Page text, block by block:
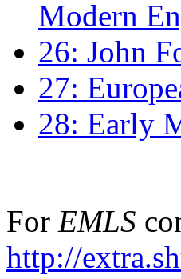
Modern
26: John
27:
28: Early
For EMLS
http://